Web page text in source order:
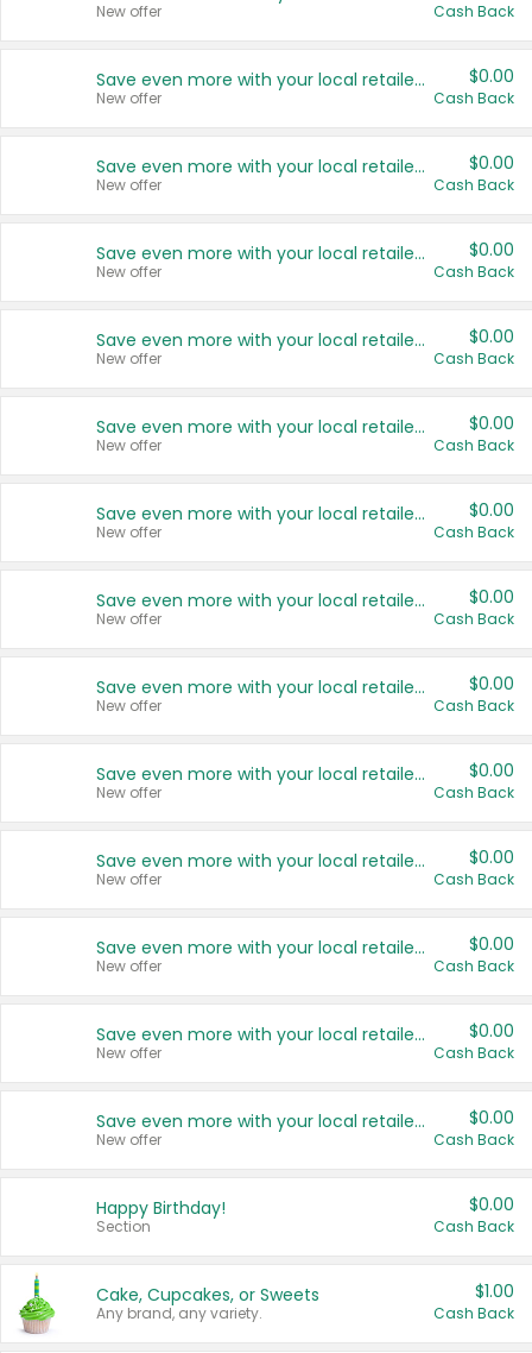
New offer Cash Back
Save even more with your local retailers
New offer
$0.00
Cash Back
Save even more with your local retailers
New offer
$0.00
Cash Back
Save even more with your local retailers
New offer
$0.00
Cash Back
Save even more with your local retailers
New offer
$0.00
Cash Back
Save even more with your local retailers
New offer
$0.00
Cash Back
Save even more with your local retailers
New offer
$0.00
Cash Back
Save even more with your local retailers
New offer
$0.00
Cash Back
Save even more with your local retailers
New offer
$0.00
Cash Back
Save even more with your local retailers
New offer
$0.00
Cash Back
Save even more with your local retailers
New offer
$0.00
Cash Back
Save even more with your local retailers
New offer
$0.00
Cash Back
Save even more with your local retailers
New offer
$0.00
Cash Back
Save even more with your local retailers
New offer
$0.00
Cash Back
Happy Birthday!
Section
$0.00
Cash Back
Cake, Cupcakes, or Sweets
Any brand, any variety.
$1.00
Cash Back